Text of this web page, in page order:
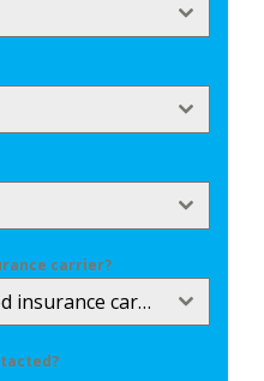
carrier?
Do you have a preferred insurance carrier?